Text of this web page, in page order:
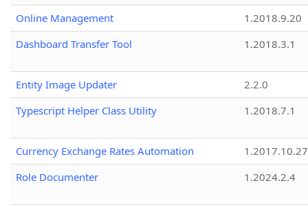
Online Management
1.2018.9.20
Dashboard Transfer Tool
1.2018.3.1
Entity Image Updater
2.2.0
Typescript Helper Class Utility
1.2018.7.1
Currency Exchange Rates Automation
1.2017.10.27
Role Documenter
1.2024.2.4